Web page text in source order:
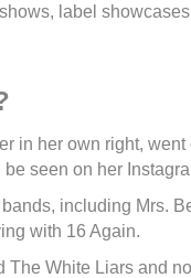
label
in her own right,
seen on her
including Mrs.
with 16 Again.
The White Liars and